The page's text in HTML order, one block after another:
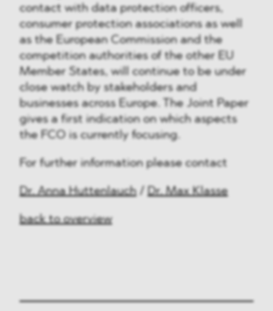
contact with data protection officers,
consumer protection associations as well
as the European Commission and the
competition authorities of the other EU
Member States, will continue to be under
close watch by stakeholders and
businesses across Europe. The Joint Paper
gives a first indication on which aspects
the FCO is currently focusing.
For further information please contact
Dr. Anna Huttenlauch/ Dr. Max Klasse
back to overview